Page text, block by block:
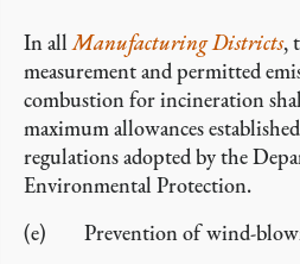
In allManufacturing Districts,
measurement and permitted
combustion for incineration
maximum allowances
regulations adopted by the
Environmental Protection.
(e) Prevention of wind-